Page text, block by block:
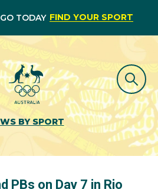
TODAY FIND YOUR SPORT
BY SPORT
PBs on Day 7 in Rio